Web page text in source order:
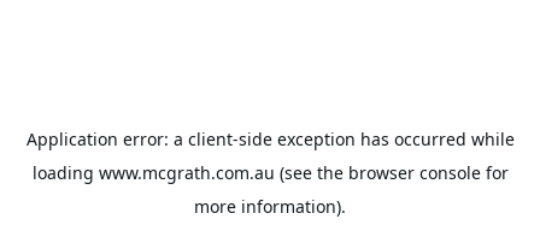
Application error: a client-side exception has occurred while
loading www.mcgrath.com.au (see the browser consolefor
more information).